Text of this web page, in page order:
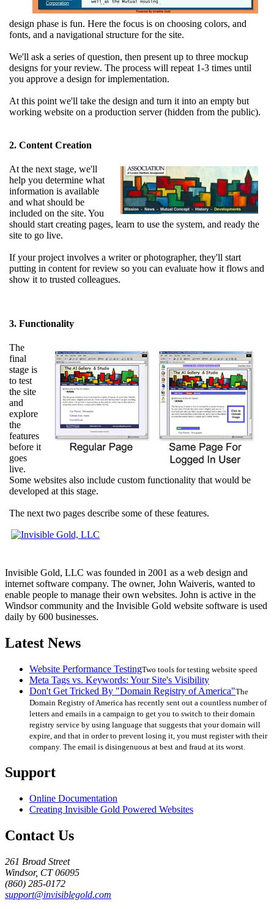
design phase is fun. Here the focus is on choosing colors, and
fonts, and a navigational structure for the site.
We'll ask a series of question, then present up to three mockup
designs for your review. The process will repeat 1-3 times until
you approve a design for implementation.
At this point we'll take the design and turn it into an empty but
working website on a production server (hidden from the public).
2. Content Creation
At the next stage, we'll
help you determine what
information is available
and what should be
included on the site. You
should start creating pages, learn to use the system, and ready the
site to go live.
If your project involves a writer or photographer, they'll start
putting in content for review so you can evaluate how it flows and
show it to trusted colleagues.
3. Functionality
The
final
stage is
to test
the site
and
explore
the
features
before it
goes
live.
Some websites also include custom functionality that would be
developed at this stage.
The next two pages describe some of these features.
Invisible Gold, LLC was founded in 2001 as a web design and
internet software company. The owner, John Waiveris, wanted to
enable people to manage their own websites. John is active in the
Windsor community and the Invisible Gold website software is used
daily by 600 businesses.
Latest News
Website Performance TestingTwo tools for testing website speed
Meta Tags vs. Keywords: Your Site's Visibility
Don't Get Tricked By "Domain Registry of America"The
Domain Registry of America has recently sent out a countless number of
letters and emails in a campaign to get you to switch to their domain
registry service by using language that suggests that your domain will
expire, and that in order to prevent losing it, you must register with their
company. The email is disingenuous at best and fraud at its worst.
Support
Online Documentation
Creating Invisible Gold Powered Websites
Contact Us
261 Broad Street
Windsor, CT 06095
(860) 285-0172
support@invisiblegold.com